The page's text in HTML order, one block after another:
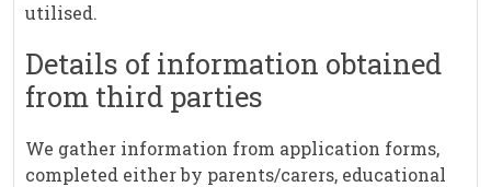
utilised.
Details of information obtained
from third parties
We gather information from application forms,
completed either by parents/carers, educational